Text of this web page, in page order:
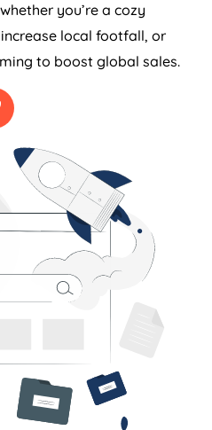
you’re a cozy
local footfall, or
to boost global sales.